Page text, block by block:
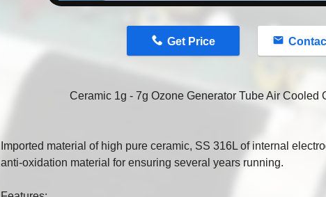
Get Price
Ceramic 1g - 7g Ozone Generator Tube Air Cooled
Imported material of high pure ceramic, SS 316L of internal
anti-oxidation material for ensuring several years running.